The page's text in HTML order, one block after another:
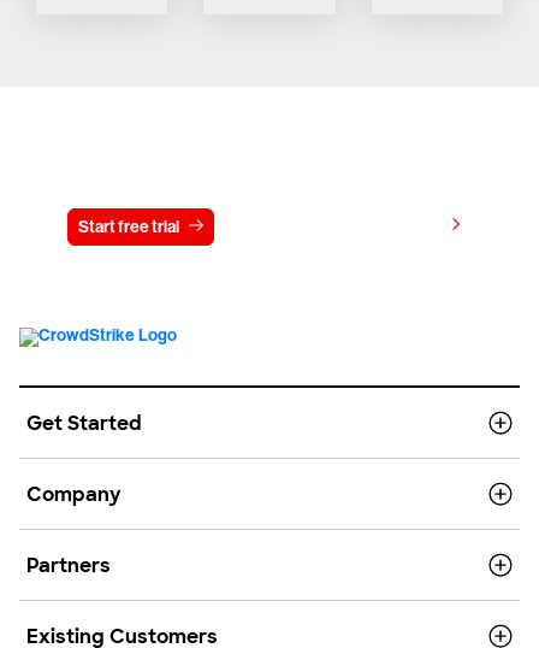
Start free trial
Get Started
Company
Partners
Existing Customers